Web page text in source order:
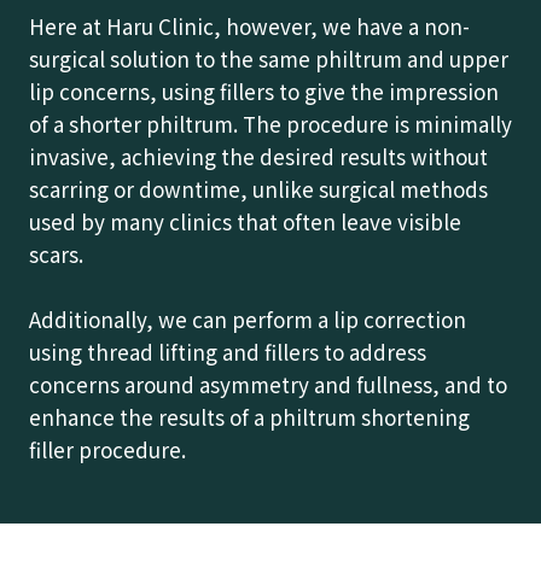
Here at Haru Clinic, however, we have a non-
surgical solution to the same philtrum and upper
lip concerns, using fillers to give the impression
of a shorter philtrum. The procedure is minimally
invasive, achieving the desired results without
scarring or downtime, unlike surgical methods
used by many clinics that often leave visible
scars.
Additionally, we can perform a lip correction
using thread lifting and fillers to address
concerns around asymmetry and fullness, and to
enhance the results of a philtrum shortening
filler procedure.